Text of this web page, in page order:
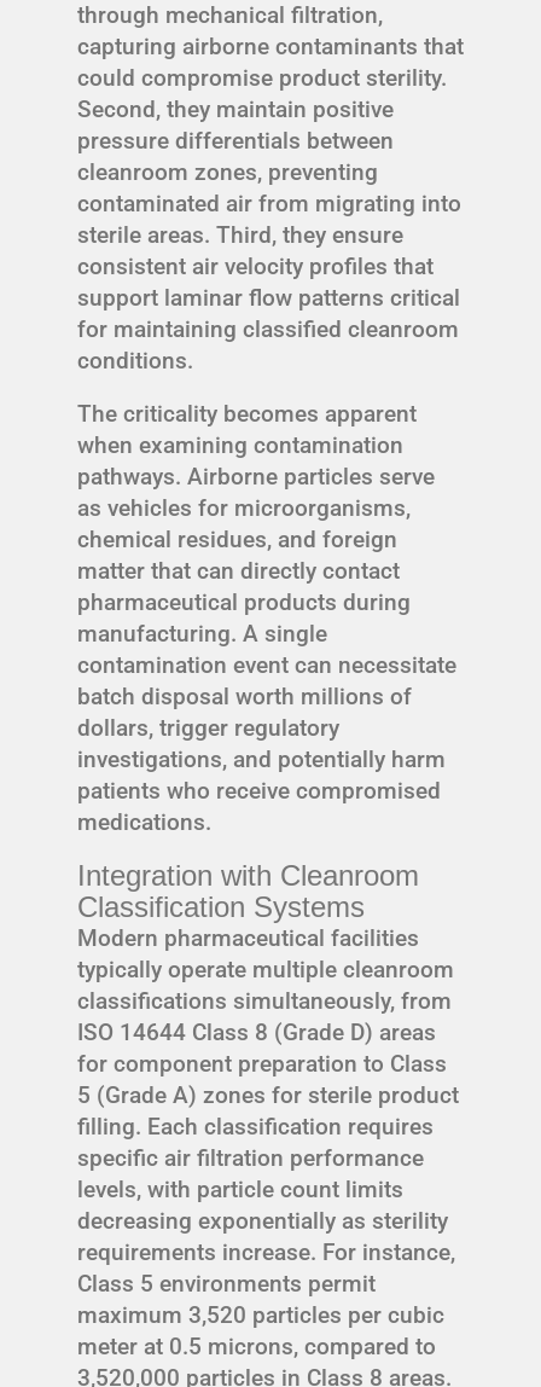
through mechanical filtration,
capturing airborne contaminants that
could compromise product sterility.
Second, they maintain positive
pressure differentials between
cleanroom zones, preventing
contaminated air from migrating into
sterile areas. Third, they ensure
consistent air velocity profiles that
support laminar flow patterns critical
for maintaining classified cleanroom
conditions.
The criticality becomes apparent
when examining contamination
pathways. Airborne particles serve
as vehicles for microorganisms,
chemical residues, and foreign
matter that can directly contact
pharmaceutical products during
manufacturing. A single
contamination event can necessitate
batch disposal worth millions of
dollars, trigger regulatory
investigations, and potentially harm
patients who receive compromised
medications.
Integration with Cleanroom
Classification Systems
Modern pharmaceutical facilities
typically operate multiple cleanroom
classifications simultaneously, from
ISO 14644 Class 8 (Grade D) areas
for component preparation to Class
5 (Grade A) zones for sterile product
filling. Each classification requires
specific air filtration performance
levels, with particle count limits
decreasing exponentially as sterility
requirements increase. For instance,
Class 5 environments permit
maximum 3,520 particles per cubic
meter at 0.5 microns, compared to
3,520,000 particles in Class 8 areas.